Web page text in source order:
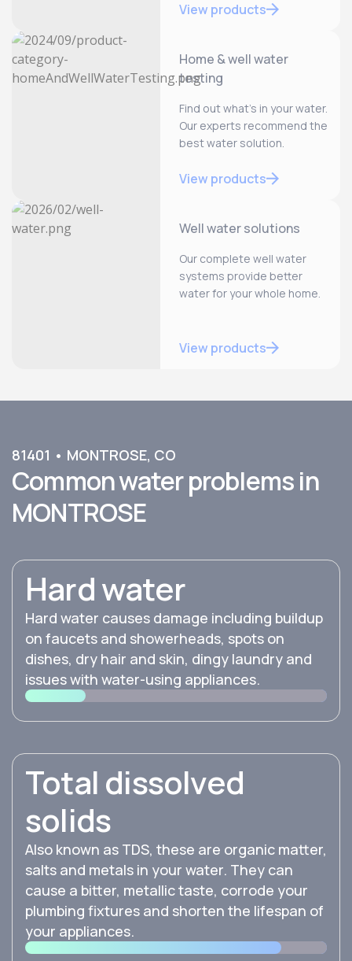
View products
Home & well water
testing
Find out what’s in your water.
Our experts recommend the
best water solution.
View products
Well water solutions
Our complete well water
systems provide better
water for your whole home.
View products
81401 • MONTROSE, CO
Common water problems in
MONTROSE
Hard water
Hard water causes damage including buildup
on faucets and showerheads, spots on
dishes, dry hair and skin, dingy laundry and
issues with water-using appliances.
Total dissolved
solids
Also known as TDS, these are organic matter,
salts and metals in your water. They can
cause a bitter, metallic taste, corrode your
plumbing fixtures and shorten the lifespan of
your appliances.